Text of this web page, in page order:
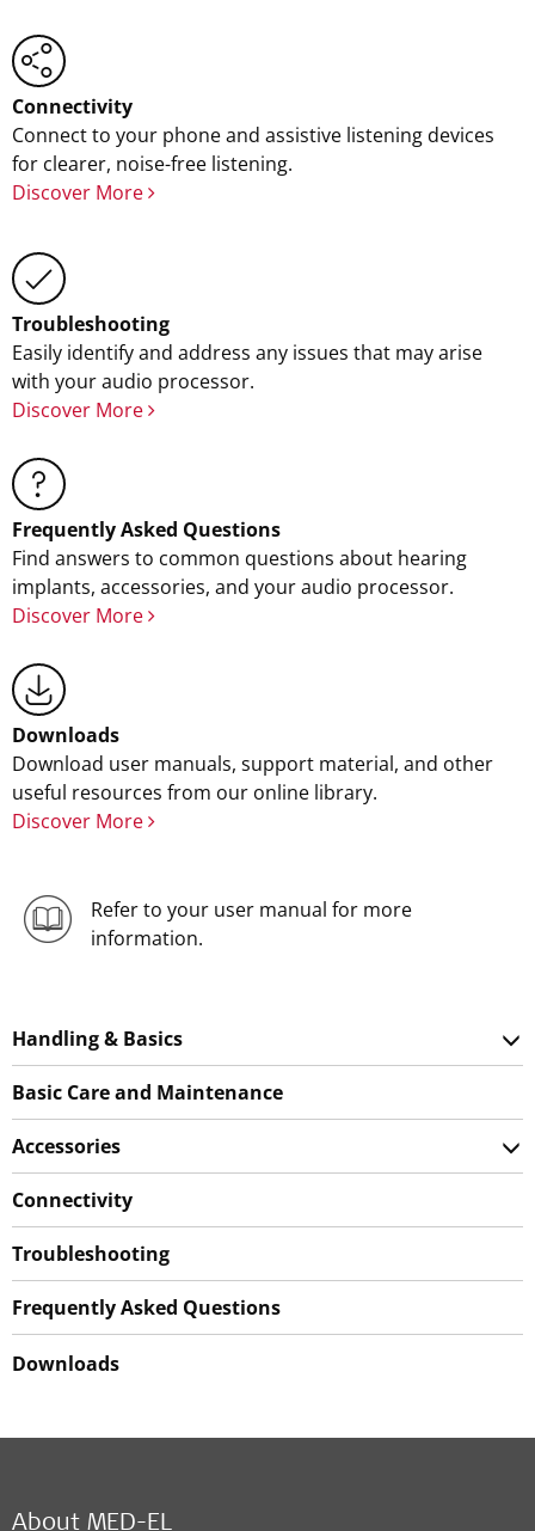
Connectivity
Connect to your phone and assistive listening devices
for clearer, noise-free listening.
Discover More
Troubleshooting
Easily identify and address any issues that may arise
with your audio processor.
Discover More
Frequently Asked Questions
Find answers to common questions about hearing
implants, accessories, and your audio processor.
Discover More
Downloads
Download user manuals, support material, and other
useful resources from our online library.
Discover More
Refer to your user manual for more
information.
Handling & Basics
Basic Care and Maintenance
Accessories
Connectivity
Troubleshooting
Frequently Asked Questions
Downloads
About MED-EL